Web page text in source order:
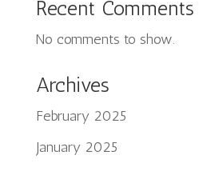
Recent Comments
No comments to show.
Archives
February 2025
January 2025